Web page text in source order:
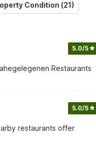
Condition (21)
5.0/5
Restaurants
5.0/5
restaurants offer